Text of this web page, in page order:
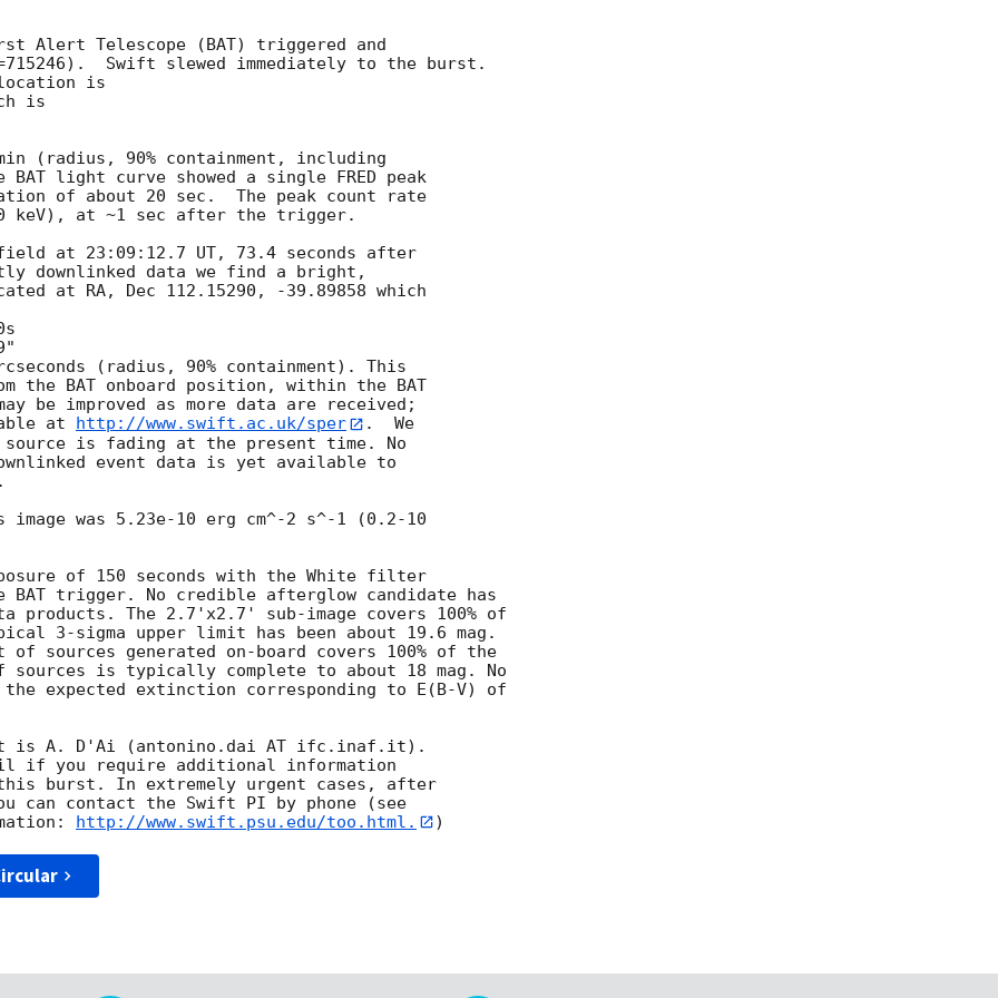
Alert Telescope (BAT) triggered and
Swift slewed immediately to the burst.
location is
is
(radius, 90% containment, including
light curve showed a single FRED peak
of about 20 sec.  The peak count rate
keV), at ~1 sec after the trigger.
field at 23:09:12.7 UT, 73.4 seconds after
downlinked data we find a bright,
at RA, Dec 112.15290, -39.89858 which
(radius, 90% containment). This
the BAT onboard position, within the BAT
be improved as more data are received;
at
http://www.swift.ac.uk/sper
.  We
source is fading at the present time. No
event data is yet available to
was 5.23e-10 erg cm^-2 s^-1 (0.2-10
of 150 seconds with the White filter
trigger. No credible afterglow candidate has
The 2.7'x2.7' sub-image covers 100% of
3-sigma upper limit has been about 19.6 mag.
sources generated on-board covers 100% of the
is typically complete to about 18 mag. No
expected extinction corresponding to E(B-V) of
is A. D'Ai (antonino.dai AT ifc.inaf.it).
if you require additional information
burst. In extremely urgent cases, after
can contact the Swift PI by phone (see
http://www.swift.psu.edu/too.html.